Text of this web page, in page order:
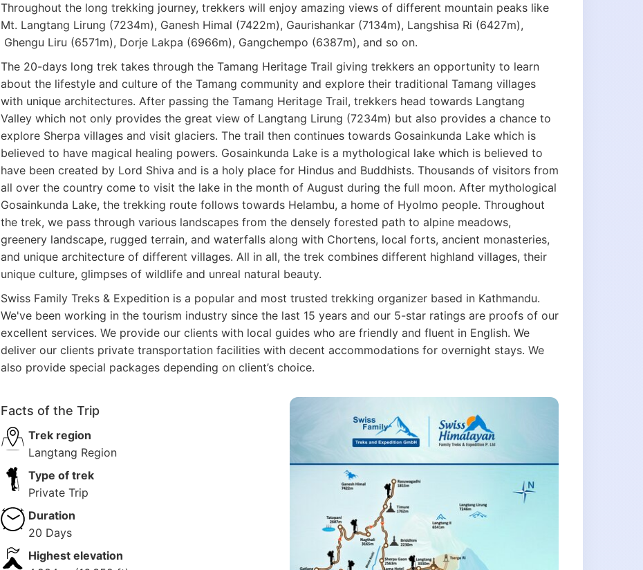
Throughout the long trekking journey, trekkers will enjoy amazing views of different mountain peaks like
Mt. Langtang Lirung (7234m), Ganesh Himal (7422m), Gaurishankar (7134m), Langshisa Ri (6427m),
Ghengu Liru (6571m), Dorje Lakpa (6966m), Gangchempo (6387m), and so on.
The 20-days long trek takes through the Tamang Heritage Trail giving trekkers an opportunity to learn
about the lifestyle and culture of the Tamang community and explore their traditional Tamang villages
with unique architectures. After passing the Tamang Heritage Trail, trekkers head towards Langtang
Valley which not only provides the great view of Langtang Lirung (7234m) but also provides a chance to
explore Sherpa villages and visit glaciers. The trail then continues towards Gosainkunda Lake which is
believed to have magical healing powers. Gosainkunda Lake is a mythological lake which is believed to
have been created by Lord Shiva and is a holy place for Hindus and Buddhists. Thousands of visitors from
all over the country come to visit the lake in the month of August during the full moon. After mythological
Gosainkunda Lake, the trekking route follows towards Helambu, a home of Hyolmo people. Throughout
the trek, we pass through various landscapes from the densely forested path to alpine meadows,
greenery landscape, rugged terrain, and waterfalls along with Chortens, local forts, ancient monasteries,
and unique architecture of different villages. All in all, the trek combines different highland villages, their
unique culture, glimpses of wildlife and unreal natural beauty.
Swiss Family Treks & Expedition is a popular and most trusted trekking organizer based in Kathmandu.
We've been working in the tourism industry since the last 15 years and our 5-star ratings are proofs of our
excellent services. We provide our clients with local guides who are friendly and fluent in English. We
deliver our clients private transportation facilities with decent accommodations for overnight stays. We
also provide special packages depending on client’s choice.
Facts of the Trip
Trek region
Langtang Region
Type of trek
Private Trip
Duration
20 Days
Highest elevation